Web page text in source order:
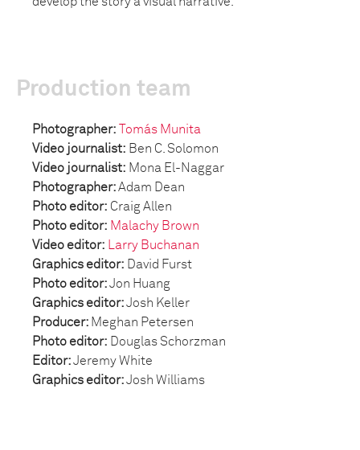
Production team
Photographer:
Tomás Munita
Video journalist: Ben C. Solomon
Video journalist: Mona El-Naggar
Photographer:Adam Dean
Photo editor: Craig Allen
Photo editor: Malachy Brown
Video editor:
Larry Buchanan
Graphics editor: David Furst
Photo editor:Jon Huang
Graphics editor:Josh Keller
Producer: Meghan Petersen
Photo editor: Douglas Schorzman
Editor:Jeremy White
Graphics editor:Josh Williams